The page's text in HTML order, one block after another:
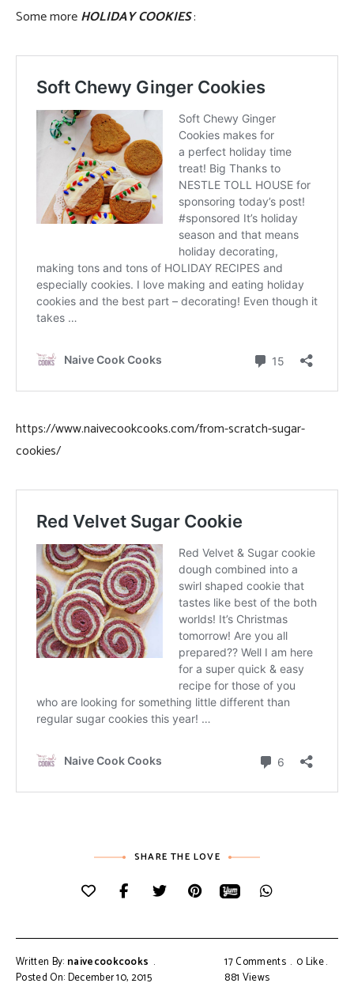
Some moreHOLIDAY COOKIES:
https://www.naivecookcooks.com/from-scratch-sugar-
cookies/
SHARE THE LOVE
Written By: naivecookcooks
Posted On: December 10, 2015
17 Comments 0Like
881 Views